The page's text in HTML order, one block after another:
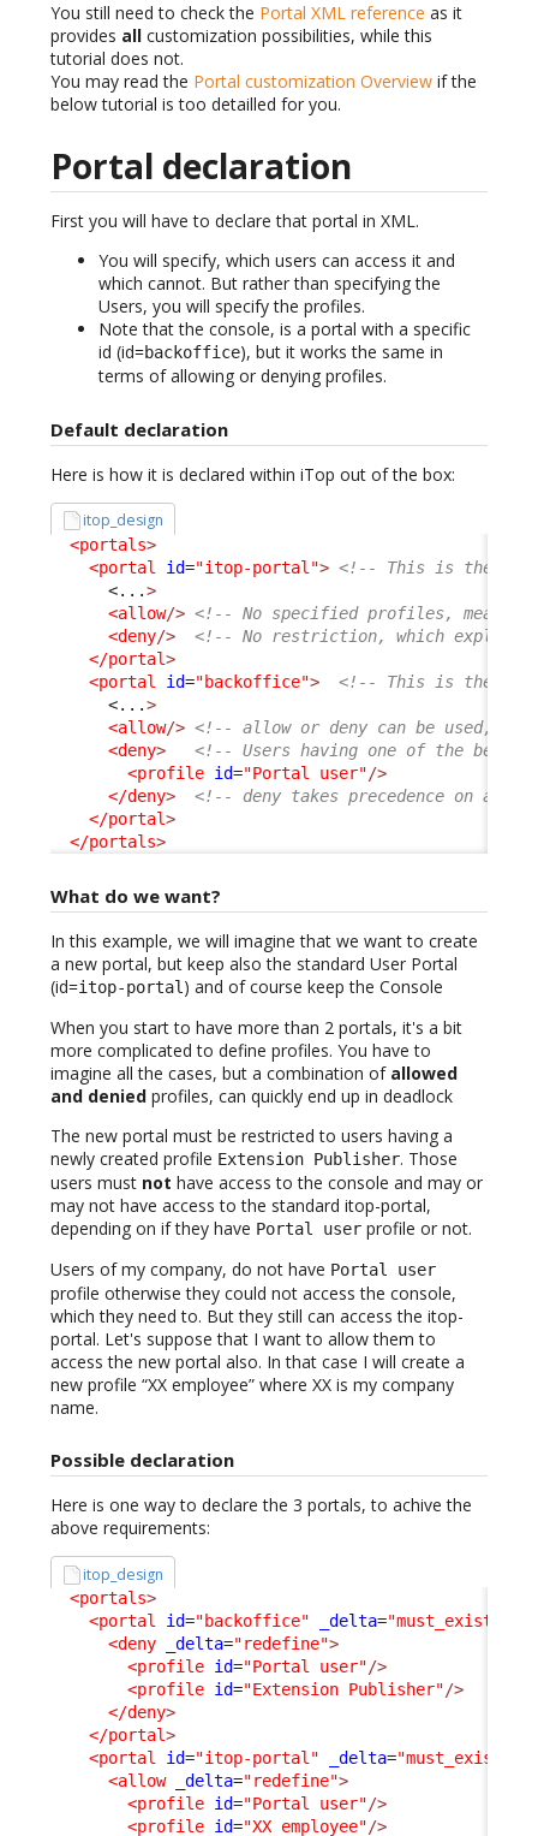
You still need to check the Portal XML reference as it
provides all customization possibilities, while this
tutorial does not.
You may read the Portal customization Overview if the
below tutorial is too detailled for you.
Portal declaration
First you will have to declare that portal in XML.
You will specify, which users can access it and
which cannot. But rather than specifying the
Users, you will specify the profiles.
Note that the console, is a portal with a specific
id (id=backoffice), but it works the same in
terms of allowing or denying profiles.
Default declaration
Here is how it is declared within iTop out of the box:
itop_design
<portals>
<portal
id="itop-portal"> <!-- This is the
<...>
<allow/> <!-- No specified profiles, means
<deny/>
<!-- No restriction, which explain
</portal>
<portal
id="backoffice">
<!-- This is the
<...>
<allow/> <!-- allow or deny can be used,
<deny>
<!-- Users having one of the
<profile id="Portal user"/>
</deny>
<!-- deny takes precedence on
</portal>
</portals>
What do we want?
In this example, we will imagine that we want to create
a new portal, but keep also the standard User Portal
(id=itop-portal ) and of course keep the Console
When you start to have more than 2 portals, it's a bit
more complicated to define profiles. You have to
imagine all the cases, but a combination of allowed
and denied profiles, can quickly end up in deadlock
The new portal must be restricted to users having a
newly created profile Extension Publisher. Those
users must not have access to the console and may or
may not have access to the standard itop-portal,
depending on if they have Portal user profile or not.
Users of my company, do not have Portal user
profile otherwise they could not access the console,
which they need to. But they still can access the itop-
portal. Let's suppose that I want to allow them to
access the new portal also. In that case I will create a
new profile “XX employee” where XX is my company
name.
Possible declaration
Here is one way to declare the 3 portals, to achive the
above requirements:
itop_design
<portals>
<portal
id="backoffice" _delta="must_exist"
<deny
_delta="redefine">
<profile id="Portal user"/>
<profile id="Extension Publisher"/>
</deny>
</portal>
<portal
id="itop-portal" _delta="must_exist"
<allow
_delta="redefine">
<profile id="Portal user"/>
<profile id="XX employee"/>